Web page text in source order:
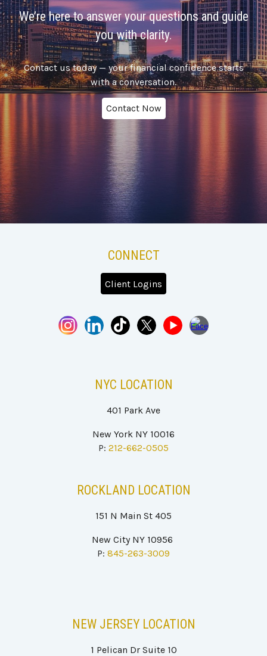
We’re here to answer your questions and guide
you with clarity.
Contact us today — your financial confidence starts
with a conversation.
Contact Now
CONNECT
Client Logins
NYC LOCATION
401 Park Ave
New York NY 10016
P: 212-662-0505
ROCKLAND LOCATION
151 N Main St 405
New City NY 10956
P: 845-263-3009
NEW JERSEY LOCATION
1 Pelican Dr Suite 10